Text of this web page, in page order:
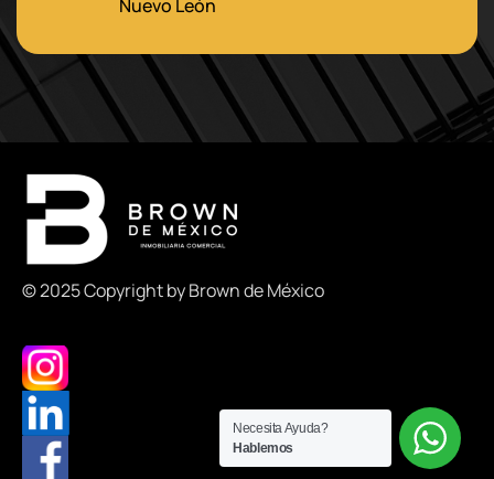
Nuevo León
© 2025 Copyright by Brown de México
Necesita Ayuda?
Hablemos